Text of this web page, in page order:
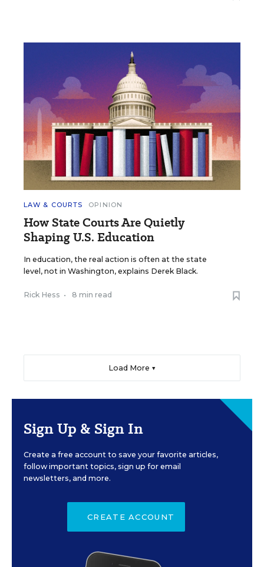
LAW & COURTS OPINION
How State Courts Are Quietly
Shaping U.S. Education
In education, the real action is often at the state
level, not in Washington, explains Derek Black.
Rick Hess • 8 min read
Load More ▼
Sign Up & Sign In
Create a free account to save your favorite articles,
follow important topics, sign up for email
newsletters, and more.
CREATE ACCOUNT